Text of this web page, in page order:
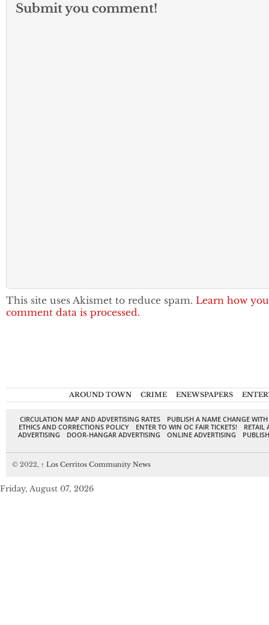
Submit you comment!
This site uses Akismet to reduce spam. Learn how
comment data is processed.
AROUND TOWN CRIME ENEWSPAPERS
CIRCULATION MAP AND ADVERTISING RATES
PUBLISH A NAME CHANGE
ETHICS AND CORRECTIONS POLICY
ENTER TO WIN OC FAIR TICKETS!
RETAIL
ADVERTISING
DOOR-HANGAR ADVERTISING ONLINE ADVERTISING
© 2022, ↑ Los Cerritos Community News
Friday, August 07, 2026